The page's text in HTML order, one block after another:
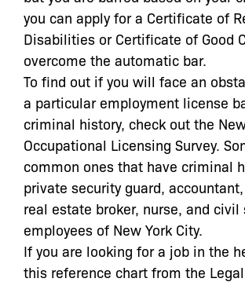
you can apply for a Certificate of
Disabilities or Certificate of Good
overcome the automatic bar.
To find out if you will face an
a particular employment license
criminal history, check out the
Occupational Licensing Survey.
common ones that have criminal
private security guard,
real estate broker, nurse, and civil
employees of New York City.
If you are looking for a job in the
this reference chart from the